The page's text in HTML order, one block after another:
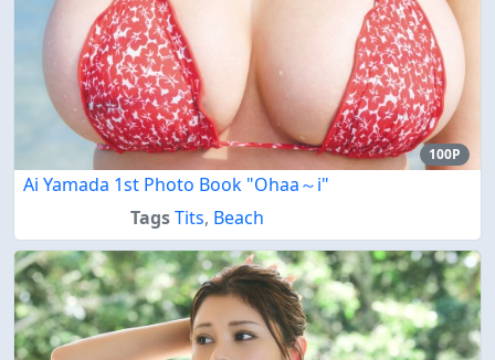
100P
Ai Yamada 1st Photo Book "Ohaa～i"
TagsTits, Beach